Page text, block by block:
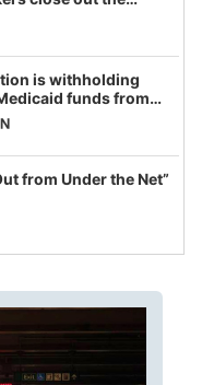
is withholding
funds from
in latest
real and
from Under the Net”